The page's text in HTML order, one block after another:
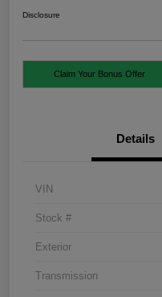
Disclosure
Claim Your Bonus Offer
Details
VIN
Stock #
Exterior
Transmission